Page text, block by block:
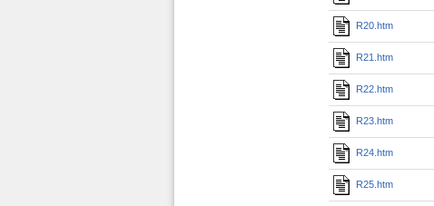
R20.htm
R21.htm
R22.htm
R23.htm
R24.htm
R25.htm